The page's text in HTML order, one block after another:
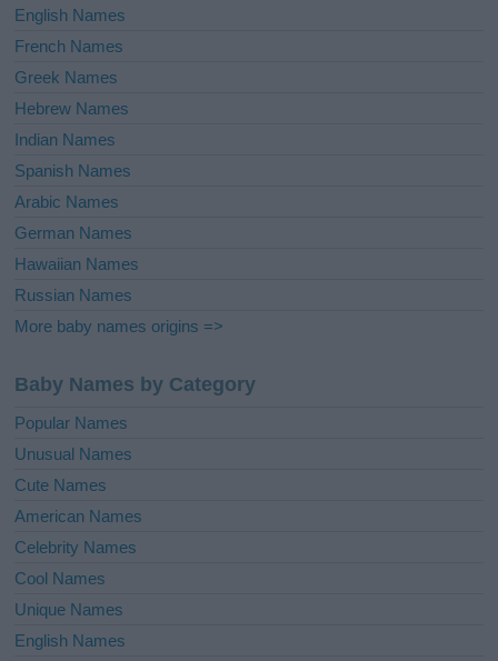
English Names
French Names
Greek Names
Hebrew Names
Indian Names
Spanish Names
Arabic Names
German Names
Hawaiian Names
Russian Names
More baby names origins =>
Baby Names by Category
Popular Names
Unusual Names
Cute Names
American Names
Celebrity Names
Cool Names
Unique Names
English Names